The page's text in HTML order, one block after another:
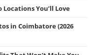
You’ll Love
in Coimbatore (2026